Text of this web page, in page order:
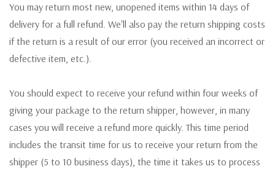
You may return most new, unopened items within 14 days of
delivery for a full refund. We'll also pay the return shipping costs
if the return is a result of our error (you received an incorrect or
defective item, etc.).
You should expect to receive your refund within four weeks of
giving your package to the return shipper, however, in many
cases you will receive a refund more quickly. This time period
includes the transit time for us to receive your return from the
shipper (5 to 10 business days), the time it takes us to process